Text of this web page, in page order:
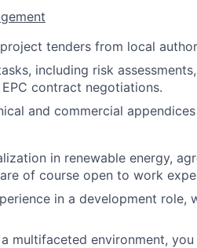
tenders from local
including risk
contract negotiations.
and commercial
in renewable energy,
of course open to work
in a development role,
multifaceted environment,